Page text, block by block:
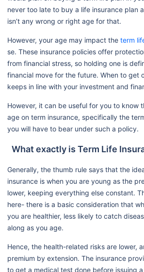
never too late to buy a life insurance plan
isn’t any wrong or right age for that.
However, your age may impact the term
se. These insurance policies offer
from financial stress, so holding one is
financial move for the future. When to get
keeps in line with your investment and
However, it can be useful for you to know
age on term insurance, specifically the
you will have to bear under such a policy.
What exactly is Term Life
Generally, the thumb rule says that the
insurance is when you are young as the
lower, keeping everything else constant.
here- there is a basic consideration that
you are healthier, less likely to catch
along as you age.
Hence, the health-related risks are lower,
premium by extension. The insurance
to get a medical test done before issuing